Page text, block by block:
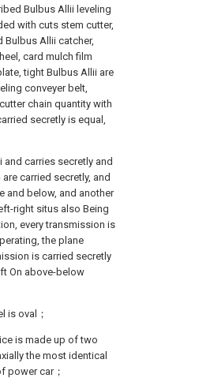
Bulbus Allii leveling
with cuts stem cutter,
Bulbus Allii catcher,
card mulch film
tight Bulbus Allii are
conveyer belt,
chain quantity with
secretly is equal,
carries secretly and
carried secretly, and
and below, and another
right situs also Being
every transmission is
the plane
is carried secretly
On above-below
is oval；
is made up of two
the most identical
power car；